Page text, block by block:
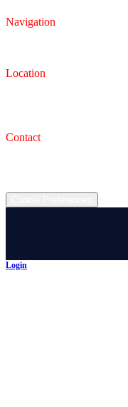
Navigation
Location
Contact
Login